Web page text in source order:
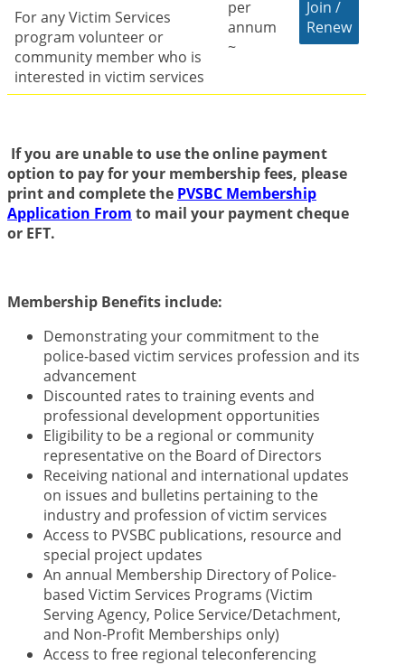
For any Victim Services
program volunteer or
community member who is
interested in victim services
per
annum
~
Join /
Renew
If you are unable to use the online payment
option to pay for your membership fees, please
print and complete the PVSBC Membership
Application From to mail your payment cheque
or EFT.
Membership Benefits include:
Demonstrating your commitment to the
police-based victim services profession and its
advancement
Discounted rates to training events and
professional development opportunities
Eligibility to be a regional or community
representative on the Board of Directors
Receiving national and international updates
on issues and bulletins pertaining to the
industry and profession of victim services
Access to PVSBC publications, resource and
special project updates
An annual Membership Directory of Police-
based Victim Services Programs (Victim
Serving Agency, Police Service/Detachment,
and Non-Profit Memberships only)
Access to free regional teleconferencing